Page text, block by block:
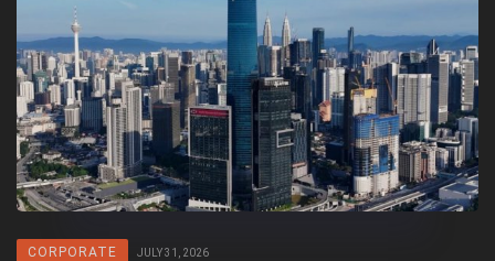
CORPORATE JULY 31, 2026